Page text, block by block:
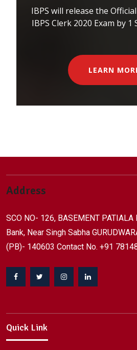
IBPS will release the
IBPS Clerk 2020 Exam by
LEARN
Address
SCO NO- 126, BASEMENT PATIALA
Bank, Near Singh Sabha
(PB)- 140603 Contact No. +91
Quick Link